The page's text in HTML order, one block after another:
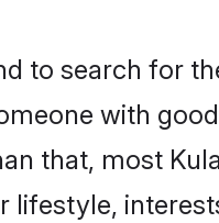
to search for
with
that, most